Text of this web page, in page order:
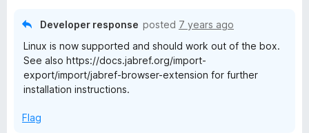
Developer response posted 7 years ago
Linux is now supported and should work out of the box.
See also https://docs.jabref.org/import-
export/import/jabref-browser-extension for further
installation instructions.
Flag